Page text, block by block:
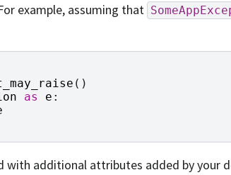
example, assuming that
()
as e :
with additional attributes added by your